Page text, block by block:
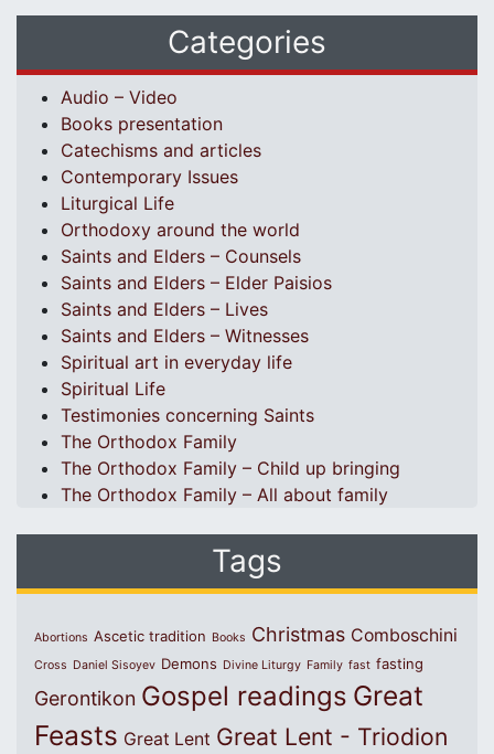
Categories
Audio – Video
Books presentation
Catechisms and articles
Contemporary Issues
Liturgical Life
Orthodoxy around the world
Saints and Elders – Counsels
Saints and Elders – Elder Paisios
Saints and Elders – Lives
Saints and Elders – Witnesses
Spiritual art in everyday life
Spiritual Life
Testimonies concerning Saints
The Orthodox Family
The Orthodox Family – Child up bringing
The Orthodox Family – All about family
Tags
Abortions Ascetic tradition Books Christmas Comboschini
Cross Daniel Sisoyev Demons Divine Liturgy Family fast fasting
Gerontikon Gospel readings Great
Feasts Great Lent Great Lent - Triodion